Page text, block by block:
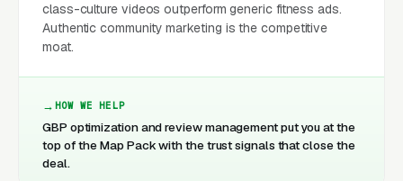
class-culture videos outperform generic fitness ads.
Authentic community marketing is the competitive
moat.
HOW WE HELP
GBP optimization and review management put you at the
top of the Map Pack with the trust signals that close the
deal.